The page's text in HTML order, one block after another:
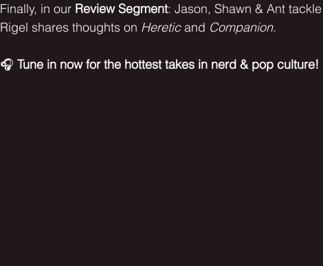
Finally, in our Review Segment: Jason, Shawn & Ant tackle
Rigel shares thoughts on Heretic and Companion.
🎧 Tune in now for the hottest takes in nerd & pop culture!